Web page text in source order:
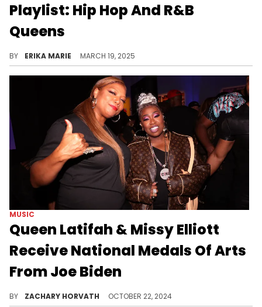
Playlist: Hip Hop And R&B
Queens
BY ERIKA MARIE MARCH 19, 2025
MUSIC
Queen Latifah & Missy Elliott
Receive National Medals Of Arts
From Joe Biden
BY ZACHARY HORVATH OCTOBER 22, 2024